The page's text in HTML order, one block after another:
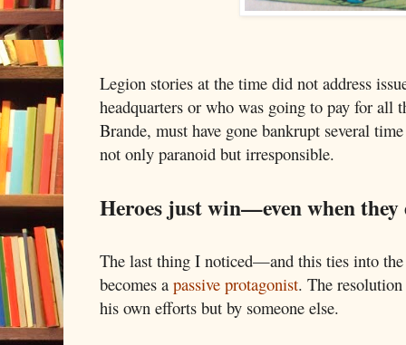
Legion stories at the time did not address
headquarters or who was going to pay for all
Brande, must have gone bankrupt several
not only paranoid but irresponsible.
Heroes just win—even when
The last thing I noticed—and this ties into
becomes a passive protagonist. The
his own efforts but by someone else.